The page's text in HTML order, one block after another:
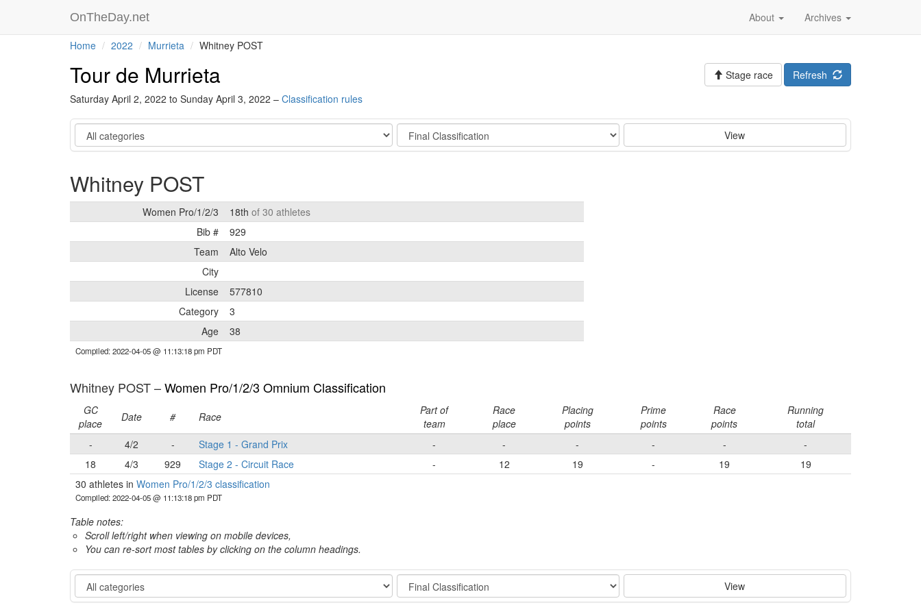
OnTheDay.net Archives
About
Home 2022 Murrieta Whitney POST
Tour de Murrieta
Saturday April 2, 2022 to Sunday April 3, 2022 – Classification rules
Refresh
Stage race
Category Stage View
Whitney POST
Women Pro/1/2/3 18th of 30 athletes
Bib #
929
Team
Alto Velo
City
License
577810
Category
3
Age
38
Compiled: 2022-04-05 @ 11:13:18 pm PDT
Whitney POST –Women Pro/1/2/3 Omnium Classification
GC
place
Date # Race
Part of
team
Race
place
Placing
points
Prime
points
Race
points
Running
total
-
4/2 - Stage 1 - Grand Prix - - - - -
-
18
4/3 929 Stage 2 - Circuit Race - 12 19 - 19
19
30 athletes in Women Pro/1/2/3 classification
Compiled: 2022-04-05 @ 11:13:18 pm PDT
Table notes:
Scroll left/right when viewing on mobile devices,
You can re-sort most tables by clicking on the column headings.
Category Stage View